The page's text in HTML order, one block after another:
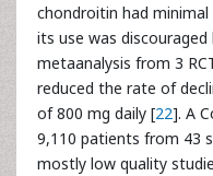
chondroitin had
its use was
metaanalysis from 3
reduced the rate of
of 800 mg daily [22]. A
9,110 patients from 43
mostly low quality